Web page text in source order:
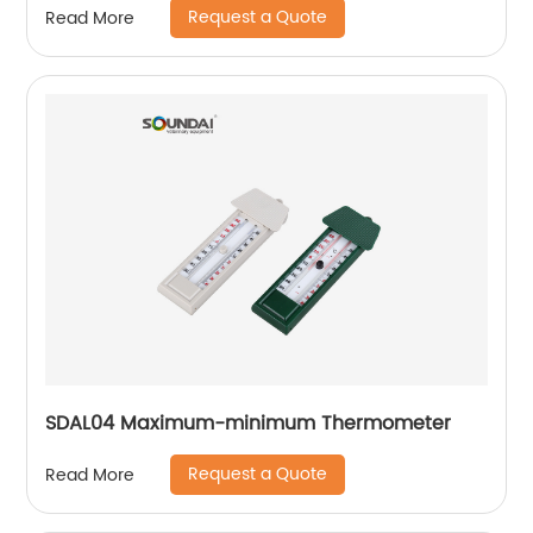
Read More Request a Quote
SDAL04 Maximum-minimum Thermometer
Read More Request a Quote